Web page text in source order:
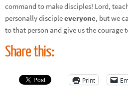
command to make disciples! Lord,
personally discipleeveryone, but we
to that person and give us the courage
Share this:
Print